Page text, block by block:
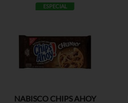
ESPECIAL
NABISCO CHIPS AHOY